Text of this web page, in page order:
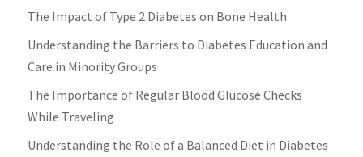
The Impact of Type 2 Diabetes on Bone Health
Understanding the Barriers to Diabetes Education and
Care in Minority Groups
The Importance of Regular Blood Glucose Checks
While Traveling
Understanding the Role of a Balanced Diet in Diabetes